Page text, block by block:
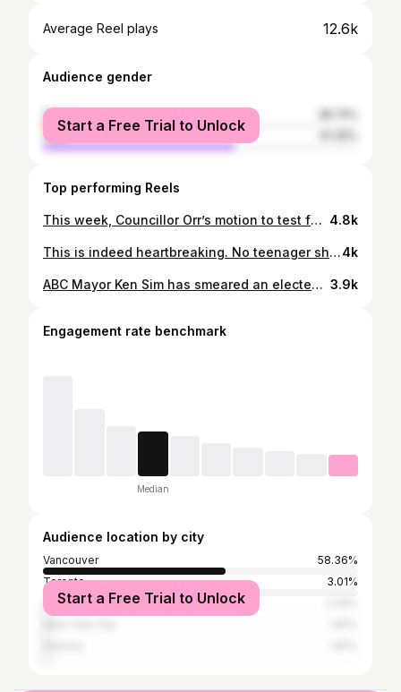
Average Reel plays 12.6k
Audience gender
female
male
Start a Free Trial to Unlock
Top performing Reels
This week, Councillor Orr’s motion to test fare-free transit on key Vancouver routes goes to Council. The pilot would help the City understand how removing fares affects ridership, traffic, and access, especially on well-used routes like the 5 Robson, the 9 Broadway, the 20 Victoria, or the 41st. Fare-free service has worked in other cities, improving mobility, reducing car use, and making public transit simpler for everyone. This motion would bring Vancouver into that conversation with real data and real results. You can sign up to speak on December 10th to show your support. Link in bio, or share this with friends to help spread the word. #vancouver #vanpoli #cope #freetransit #Translink #nyc #freebusses 4.8k
This is indeed heartbreaking. No teenager should have to ask for a Compass Card for Christmas, but here we are. We need to get serious about making transit free for teens, creating a low income pass like @movementyvr have been calling for, and looking at ways to make buses free. So let’s get these kids some compass cards but let’s also dream of a more equitable transportation system. I’ve got a motion coming up on December 10th to look at creating a fare free bus pilot, riding on the success of similar pilots like New York did recently. Sign up to speak in support.4k
ABC Mayor Ken Sim has smeared an elected City Councillor simply for speaking at the Vancouver Gaza solidarity rally attended by thousands on Saturday. (Read the full speech at the link in our bio.) We will always speak up for human rights. And we won't be distracted from our work. 3.9k
Engagement rate benchmark
Median
Audience location by city
Vancouver
58.36%
Toronto
3.01%
Los Angeles
Start a Free Trial to Unlock